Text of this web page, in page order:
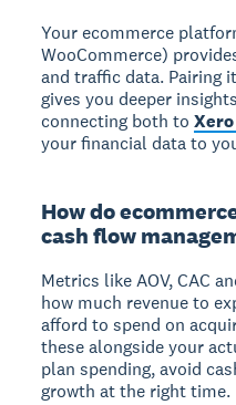
Your ecommerce
WooCommerce)
and traffic data. Pairing
gives you deeper
connecting both to
your financial data to
How do
cash flow
Metrics like AOV, CAC
how much revenue to
afford to spend on
these alongside your
plan spending, avoid
growth at the right time.